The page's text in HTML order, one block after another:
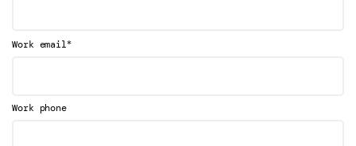
Work email*
Work phone